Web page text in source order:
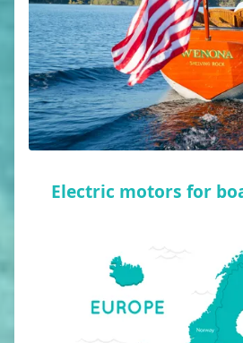
Electric motors for